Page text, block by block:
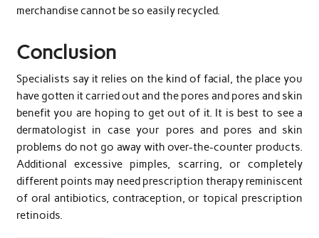
merchandise cannot be so easily recycled.
Conclusion
Specialists say it relies on the kind of facial, the place you
have gotten it carried out and the pores and pores and skin
benefit you are hoping to get out of it. It is best to see a
dermatologist in case your pores and pores and skin
problems do not go away with over-the-counter products.
Additional excessive pimples, scarring, or completely
different points may need prescription therapy reminiscent
of oral antibiotics, contraception, or topical prescription
retinoids.